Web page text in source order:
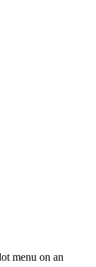
menu on an